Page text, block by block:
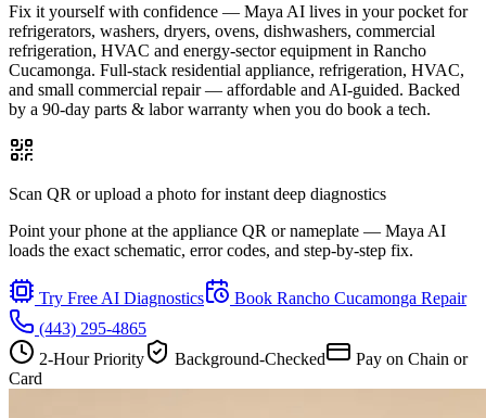
Fix it yourself with confidence — Maya AI lives in your pocket for
refrigerators, washers, dryers, ovens, dishwashers, commercial
refrigeration, HVAC and energy-sector equipment in Rancho
Cucamonga. Full-stack residential appliance, refrigeration, HVAC,
and small commercial repair — affordable and AI-guided. Backed
by a 90-day parts & labor warranty when you do book a tech.
Scan QR or upload a photo for instant deep diagnostics
Point your phone at the appliance QR or nameplate — Maya AI
loads the exact schematic, error codes, and step-by-step fix.
Try Free AI Diagnostics Book Rancho Cucamonga Repair
(443) 295-4865
2-Hour Priority
Background-Checked
Pay on Chain or
Card